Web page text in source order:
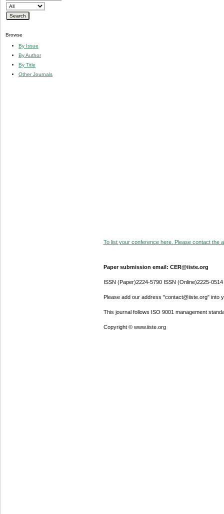
Browse
By Issue
By Author
By Title
Other Journals
To list your conference here. Please contact the
Paper submission email: CER@iiste.org
ISSN (Paper)2224-5790 ISSN (Online)2225-0514
Please add our address "contact@iiste.org" into
This journal follows ISO 9001 management
Copyright © www.iiste.org